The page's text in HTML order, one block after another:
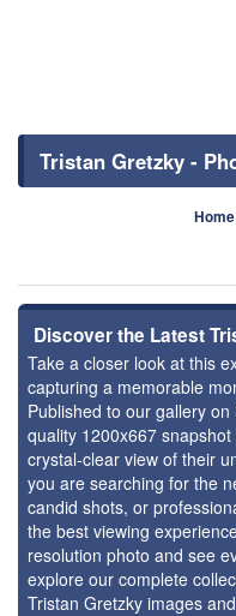
Tristan Gretzky -
Home
Discover the Latest
Take a closer look at this
capturing a memorable
Published to our gallery
quality 1200x667
crystal-clear view of their
you are searching for the
candid shots, or
the best viewing
resolution photo and see
explore our complete
Tristan Gretzky images